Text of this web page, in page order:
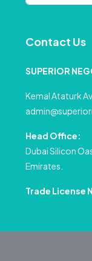
Contact Us
SUPERIOR
Kemal Ataturk
Head Office:
Dubai Silicon
Emirates.
Trade License